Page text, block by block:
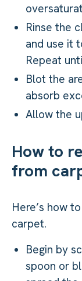
Rinse the
and use it
Repeat
Blot the
absorb
Allow the
How to
from
Here’s how
carpet.
Begin by
spoon or